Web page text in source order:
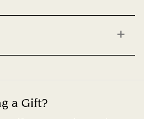
a Gift?